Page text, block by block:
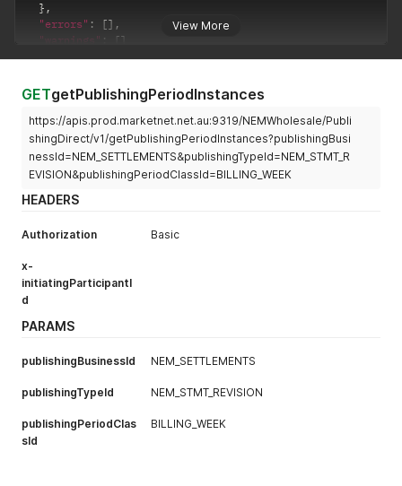
View More
} ,
"errors" : [] ,
"warnings" : []
}
GETgetPublishingPeriodInstances
https://apis.prod.marketnet.net.au:9319/NEMWholesale/Publi
shingDirect/v1/getPublishingPeriodInstances?publishingBusi
nessId=NEM_SETTLEMENTS&publishingTypeId=NEM_STMT_R
EVISION&publishingPeriodClassId=BILLING_WEEK
HEADERS
Authorization Basic
x-
initiatingParticipantI
d
PARAMS
publishingBusinessId NEM_SETTLEMENTS
publishingTypeId NEM_STMT_REVISION
publishingPeriodClas
sId
BILLING_WEEK